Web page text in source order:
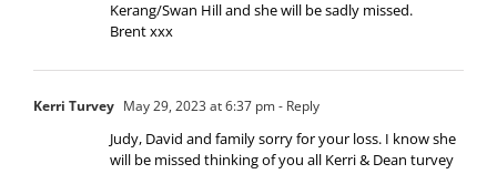
Kerang/Swan Hill and she will be sadly missed.
Brent xxx
Kerri Turvey May 29, 2023 at 6:37 pm- Reply
Judy, David and family sorry for your loss. I know she
will be missed thinking of you all Kerri & Dean turvey